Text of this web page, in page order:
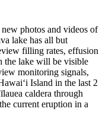
photos and videos of
lake has all but
filling rates, effusion
the lake will be visible
monitoring signals,
Island in the last 2
caldera through
current eruption in a